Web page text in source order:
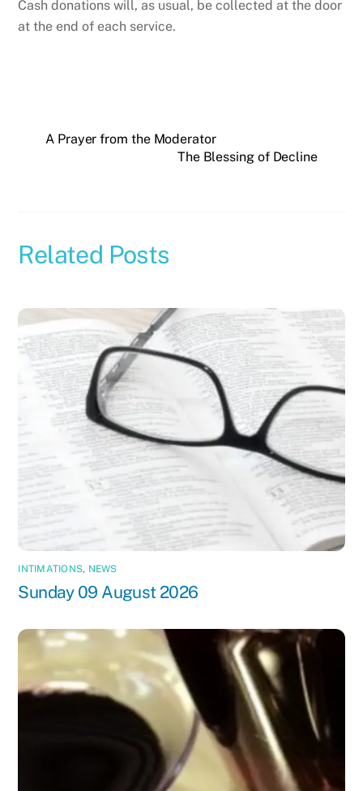
Cash donations will, as usual, be collected at the door
at the end of each service.
A Prayer from the Moderator
The Blessing of Decline
Related Posts
INTIMATIONS, NEWS
Sunday 09 August 2026